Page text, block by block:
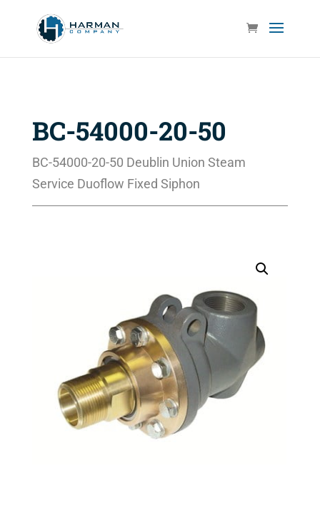
BC-54000-20-50
BC-54000-20-50 Deublin Union Steam
Service Duoflow Fixed Siphon